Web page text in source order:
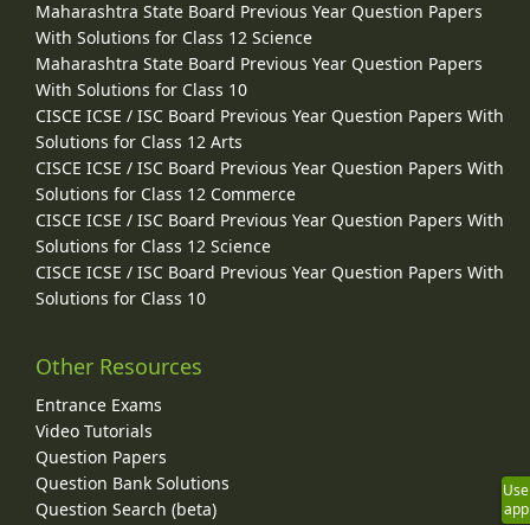
Maharashtra State Board Previous Year Question Papers
With Solutions for Class 12 Science
Maharashtra State Board Previous Year Question Papers
With Solutions for Class 10
CISCE ICSE / ISC Board Previous Year Question Papers With
Solutions for Class 12 Arts
CISCE ICSE / ISC Board Previous Year Question Papers With
Solutions for Class 12 Commerce
CISCE ICSE / ISC Board Previous Year Question Papers With
Solutions for Class 12 Science
CISCE ICSE / ISC Board Previous Year Question Papers With
Solutions for Class 10
Other Resources
Entrance Exams
Video Tutorials
Question Papers
Question Bank Solutions
Question Search (beta)
Use
app